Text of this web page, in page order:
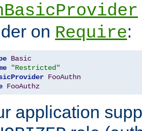
on Require:
Basic
"Restricted"
FooAuthn
FooAuthz
application